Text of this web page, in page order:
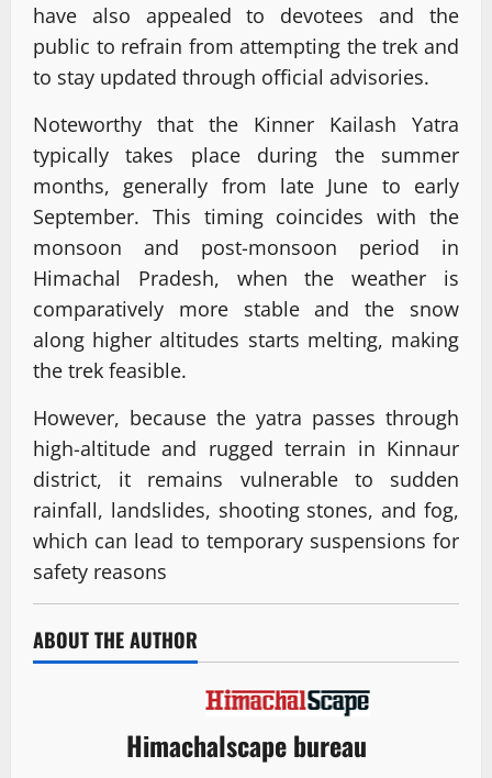
have also appealed to devotees and the
public to refrain from attempting the trek and
to stay updated through official advisories.
Noteworthy that the Kinner Kailash Yatra
typically takes place during the summer
months, generally from late June to early
September. This timing coincides with the
monsoon and post-monsoon period in
Himachal Pradesh, when the weather is
comparatively more stable and the snow
along higher altitudes starts melting, making
the trek feasible.
However, because the yatra passes through
high-altitude and rugged terrain in Kinnaur
district, it remains vulnerable to sudden
rainfall, landslides, shooting stones, and fog,
which can lead to temporary suspensions for
safety reasons
ABOUT THE AUTHOR
Himachalscape bureau